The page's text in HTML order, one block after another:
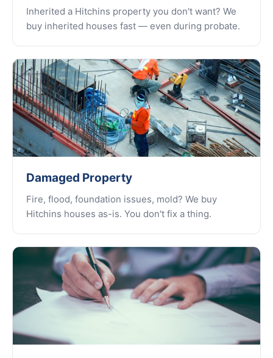
Inherited a Hitchins property you don't want? We
buy inherited houses fast — even during probate.
Damaged Property
Fire, flood, foundation issues, mold? We buy
Hitchins houses as-is. You don't fix a thing.